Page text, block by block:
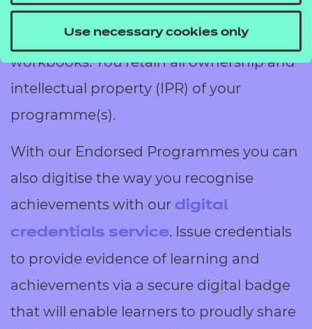
Use necessary cookies only
workshops, online platforms as well as
online or printed training materials and
workbooks. You retain all ownership and
intellectual property (IPR) of your
programme(s).
With our Endorsed Programmes you can
also digitise the way you recognise
achievements with our digital
credentials service. Issue credentials
to provide evidence of learning and
achievements via a secure digital badge
that will enable learners to proudly share